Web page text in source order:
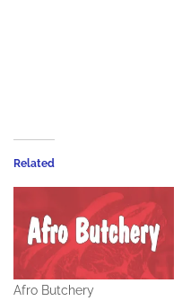
Related
Afro Butchery